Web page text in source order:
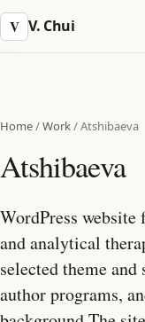
V V. Chui
Home/Work/Atshibaeva
Atshibaeva
WordPress
and analytical
selected theme
author programs,